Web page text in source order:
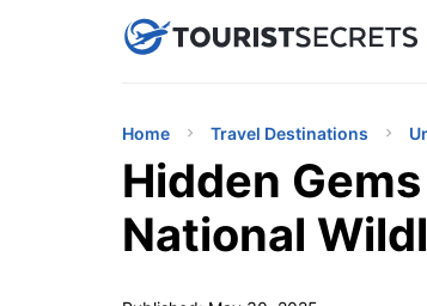
uPhoneCheap eSIM
Home Travel Destinations
Hidden
National